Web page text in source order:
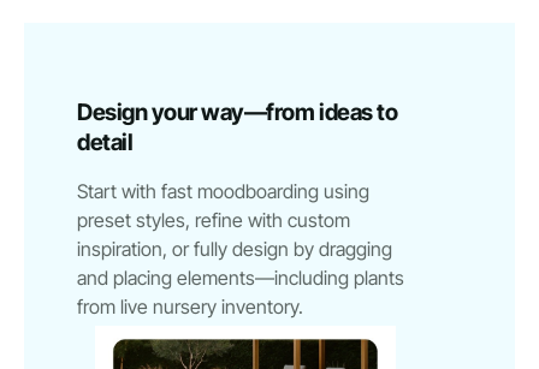
Design your way—from ideas to
detail
Start with fast moodboarding using
preset styles, refine with custom
inspiration, or fully design by dragging
and placing elements—including plants
from live nursery inventory.